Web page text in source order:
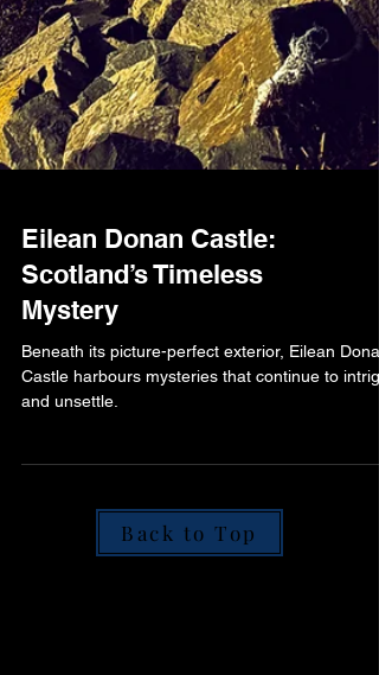
Eilean Donan Castle:
Scotland’s Timeless
Mystery
Beneath its picture-perfect exterior, Eilean Donan
and unsettle.